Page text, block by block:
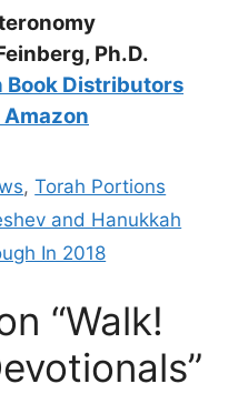
Ph.D.
Book Distributors
,Torah Portions
and Hanukkah
In 2018
“Walk!